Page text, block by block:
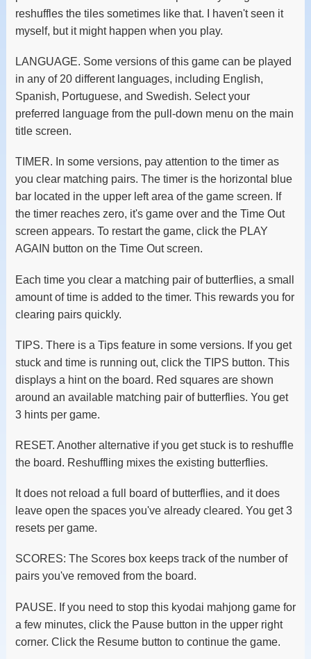
reshuffles the tiles sometimes like that. I haven't seen it
myself, but it might happen when you play.
LANGUAGE. Some versions of this game can be played
in any of 20 different languages, including English,
Spanish, Portuguese, and Swedish. Select your
preferred language from the pull-down menu on the main
title screen.
TIMER. In some versions, pay attention to the timer as
you clear matching pairs. The timer is the horizontal blue
bar located in the upper left area of the game screen. If
the timer reaches zero, it's game over and the Time Out
screen appears. To restart the game, click the PLAY
AGAIN button on the Time Out screen.
Each time you clear a matching pair of butterflies, a small
amount of time is added to the timer. This rewards you for
clearing pairs quickly.
TIPS. There is a Tips feature in some versions. If you get
stuck and time is running out, click the TIPS button. This
displays a hint on the board. Red squares are shown
around an available matching pair of butterflies. You get
3 hints per game.
RESET. Another alternative if you get stuck is to reshuffle
the board. Reshuffling mixes the existing butterflies.
It does not reload a full board of butterflies, and it does
leave open the spaces you've already cleared. You get 3
resets per game.
SCORES: The Scores box keeps track of the number of
pairs you've removed from the board.
PAUSE. If you need to stop this kyodai mahjong game for
a few minutes, click the Pause button in the upper right
corner. Click the Resume button to continue the game.